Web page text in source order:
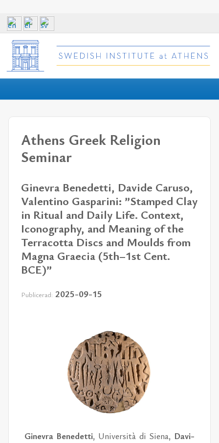
Athens Greek Religion
Seminar
Ginevra Benedetti, Davide Caruso,
Valentino Gasparini: ”Stamped Clay
in Ritual and Daily Life. Context,
Iconography, and Meaning of the
Terracotta Discs and Moulds from
Magna Graecia (5th–1st Cent.
BCE)”
Publicerad: 2025-09-15
Gi­nev­ra Bene­det­ti, Uni­ver­si­tà di Si­e­na, Da­vi­